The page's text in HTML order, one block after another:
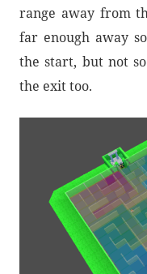
range away from
far enough away
the start, but not
the exit too.